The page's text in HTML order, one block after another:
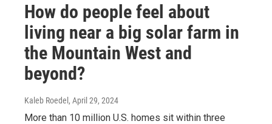
How do people feel about
living near a big solar farm in
the Mountain West and
beyond?
Kaleb Roedel , April 29, 2024
More than 10 million U.S. homes sit within three